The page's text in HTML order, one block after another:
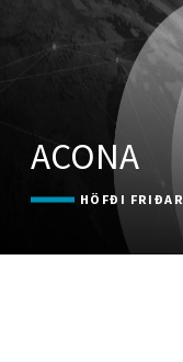
ACONA
HÖFÐI